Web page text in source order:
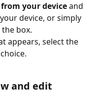
your device and
device, or simply
box.
appears, select the
and edit